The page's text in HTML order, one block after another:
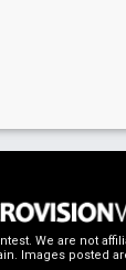
We are not
posted